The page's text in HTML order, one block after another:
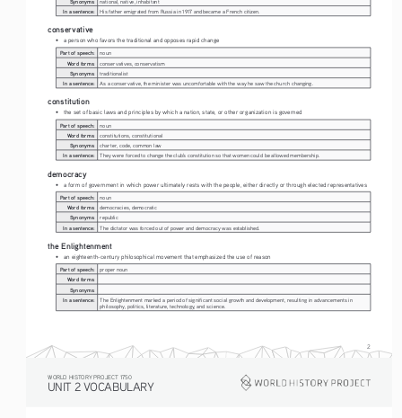
2
In a sentence:
His father emigrated from Russia in 1917 and became a French citizen.
conservative
• a person who favors the traditional and opposes rapid change
Part of speech:
noun
Word forms:
conservatives, conservatism
Synonyms:
traditionalist
In a sentence:
As a conservative, the minister was uncomfortable with the way he saw the church changing.
constitution
• the set of basic laws and principles by which a nation, state, or other organization is governed
Part of speech:
noun
Word forms:
constitutions, constitutional
Synonyms:
charter, code, common law
In a sentence:
They were forced to change the club's constitution so that women could be allowed membership.
democracy
• a form of government in which power ultimately rests with the people, either directly or through elected representatives
Part of speech:
noun
Word forms:
democracies, democratic
Synonyms:
republic
In a sentence:
The dictator was forced out of power and democracy was established.
the Enlightenment
• an eighteenth-century philosophical movement that emphasized the use of reason
Part of speech:
proper noun
Word forms:
Synonyms:
In a sentence:
The Enlightenment marked a period of significant social growth and development, resulting in advancements in
philosophy, politics, literature, technology, and science.
UNIT 2 VOCABULARY
WORLD HISTORY PROJECT 1750